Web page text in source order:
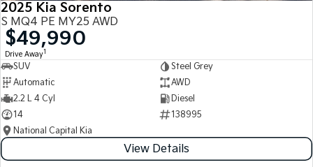
2025 Kia Sorento
S MQ4 PE MY25 AWD
$49,990
Drive Away1
SUV
Steel Grey
Automatic
AWD
2.2 L 4 Cyl
Diesel
14
138995
National Capital Kia
View Details